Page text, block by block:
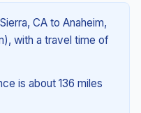
CA to Anaheim,
with a travel time of
is about 136 miles